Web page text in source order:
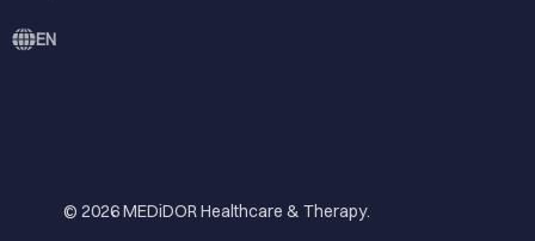
EN
© 2026MEDiDOR Healthcare & Therapy.